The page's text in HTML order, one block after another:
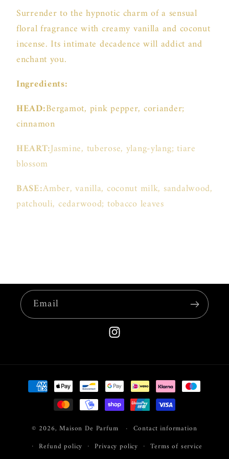
Surrender to the hypnotic charm of a sensual
floral fragrance with creamy vanilla and coconut
incense. Its intimate decadence will addict and
enchant you.
Ingredients:
HEAD:Bergamot, pink pepper, coriander;
cinnamon
HEART:Jasmine, tuberose, ylang-ylang; tiare
blossom
BASE:Amber, vanilla, coconut milk, sandalwood,
patchouli, cedarwood; tobacco leaves
Email
Instagram
Payment
methods
© 2026,Maison De Parfum
Contact information
Refund policy
Privacy policy Terms of service